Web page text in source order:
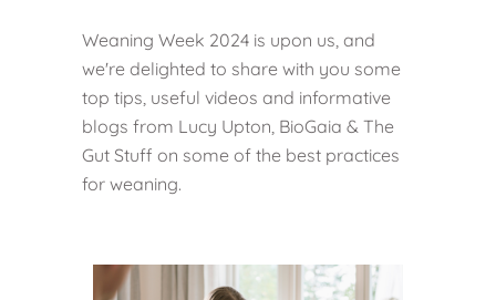
Weaning Week 2024 is upon us, and
we're delighted to share with you some
top tips, useful videos and informative
blogs from Lucy Upton, BioGaia & The
Gut Stuff on some of the best practices
for weaning.